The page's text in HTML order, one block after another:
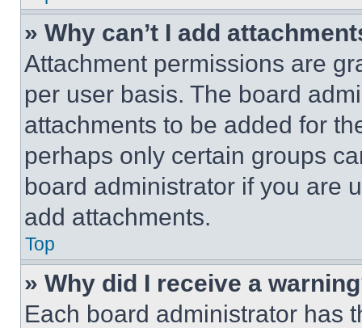
» Why can’t I add
Attachment permissions are
per user basis. The board
attachments to be added for
perhaps only certain groups
board administrator if you are
add attachments.
Top
» Why did I receive a
Each board administrator has